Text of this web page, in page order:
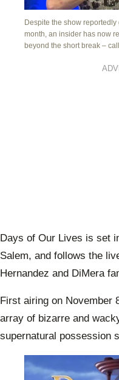
Despite the show
month, an insider has now
beyond the short break –
Days of Our Lives is set
Salem, and follows the
Hernandez and DiMera
First airing on November
array of bizarre and
supernatural possession